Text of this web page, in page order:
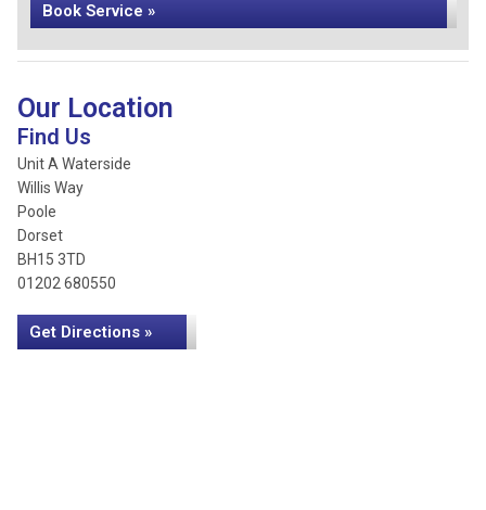
Book Service »
Our Location
Find Us
Unit A Waterside
Willis Way
Poole
Dorset
BH15 3TD
01202 680550
Get Directions »